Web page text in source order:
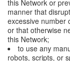
this Network or
manner that
excessive number
or that otherwise
this Network;
to use any
robots, scripts, or